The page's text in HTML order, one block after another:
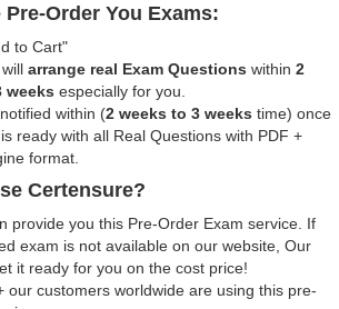
Pre-Order You Exams:
to Cart"
arrange real Exam Questions within 2
weeks especially for you.
within (2 weeks to 3 weeks time) once
ready with all Real Questions with PDF +
format.
Certensure?
provide you this Pre-Order Exam service. If
exam is not available on our website, Our
it ready for you on the cost price!
our customers worldwide are using this pre-